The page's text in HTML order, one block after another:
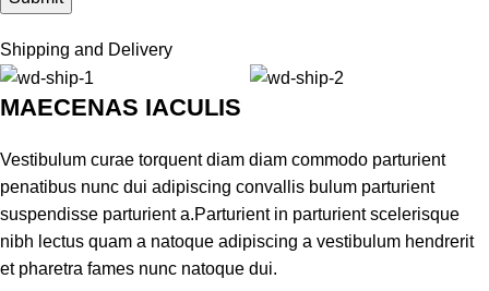
Shipping and Delivery
MAECENAS IACULIS
Vestibulum curae torquent diam diam commodo parturient
penatibus nunc dui adipiscing convallis bulum parturient
suspendisse parturient a.Parturient in parturient scelerisque
nibh lectus quam a natoque adipiscing a vestibulum hendrerit
et pharetra fames nunc natoque dui.